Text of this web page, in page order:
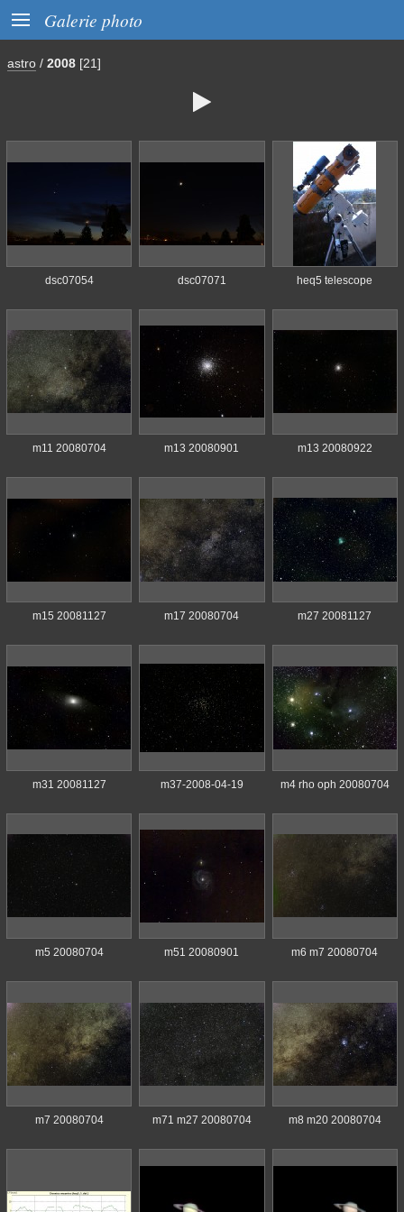
 Galerie photo
astro / 2008 [21]

dsc07054 dsc07071 heq5 telescope
m11 20080704 m13 20080901 m13 20080922
m15 20081127 m17 20080704 m27 20081127
m31 20081127 m37-2008-04-19 m4 rho oph 20080704
m5 20080704 m51 20080901 m6 m7 20080704
m7 20080704 m71 m27 20080704 m8 m20 20080704